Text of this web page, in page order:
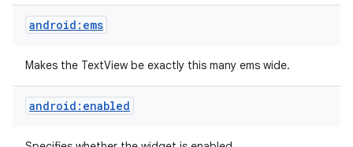
android:ems
Makes the TextView be exactly this many ems wide.
android:enabled